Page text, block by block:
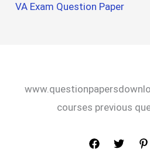
VA Exam Question Paper
courses previous